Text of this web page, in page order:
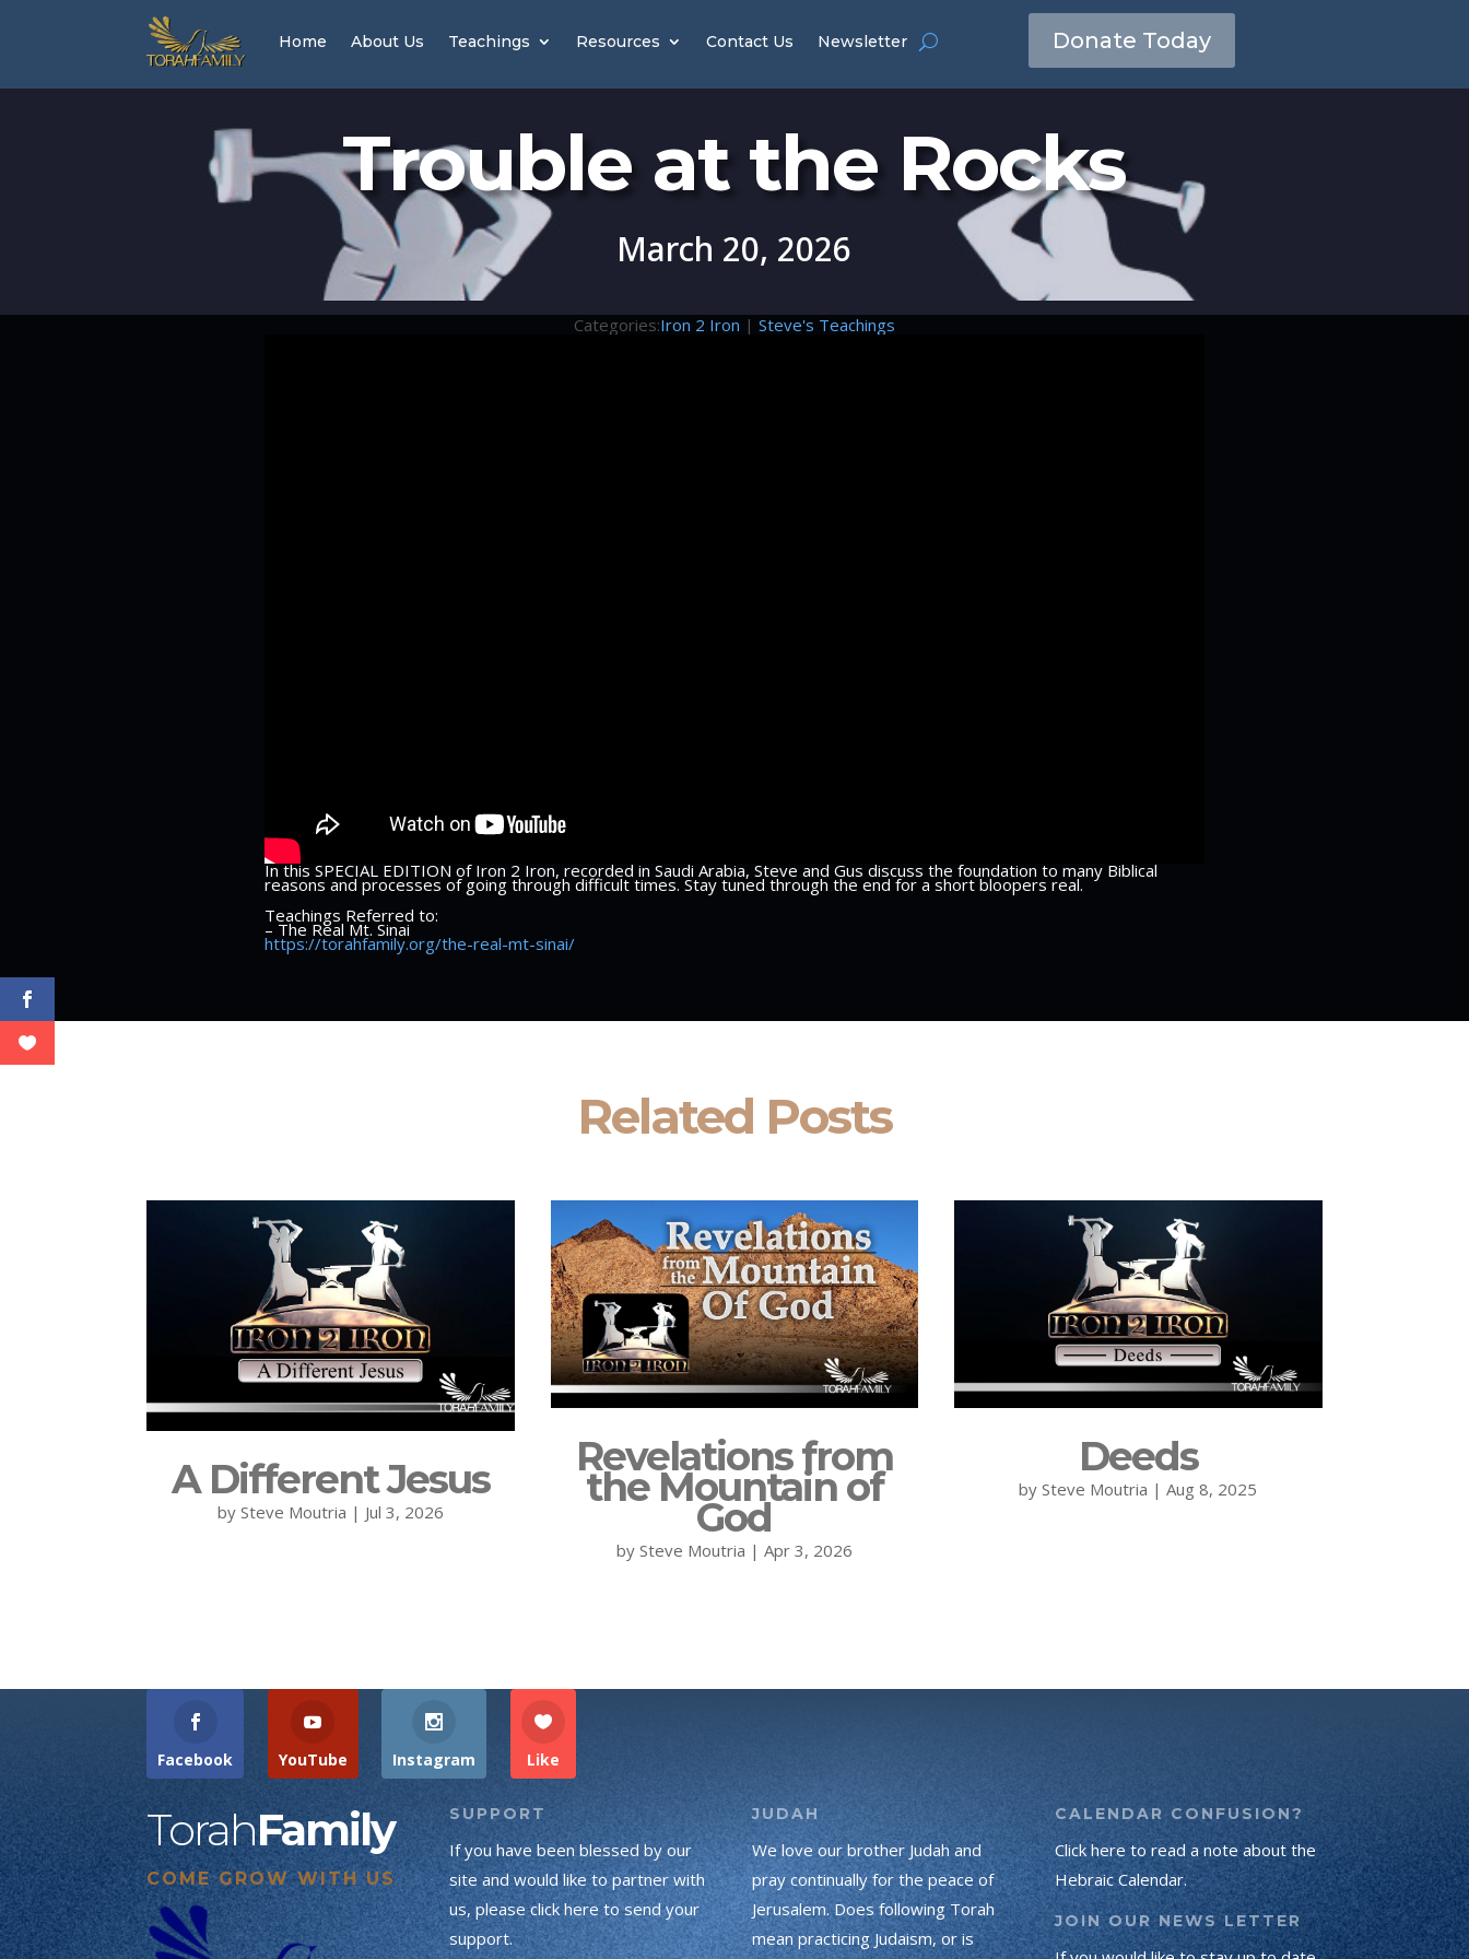
Home About Us Teachings Resources Contact Us Newsletter Donate Today
Trouble at the Rocks
March 20, 2026
Categories:Iron 2 Iron | Steve's Teachings
In this SPECIAL EDITION of Iron 2 Iron, recorded in Saudi Arabia, Steve and Gus discuss the foundation to many Biblical
reasons and processes of going through difficult times. Stay tuned through the end for a short bloopers real.
Teachings Referred to:
– The Real Mt. Sinai
https://torahfamily.org/the-real-mt-sinai/
Related Posts
A Different Jesus
bySteve Moutria | Jul 3, 2026
Revelations from
the Mountain of
God
by Steve Moutria | Apr 3, 2026
Deeds
bySteve Moutria |Aug 8, 2025
Facebook YouTube Instagram Like
TorahFamily
COME GROW WITH US
SUPPORT
If you have been blessed by our
site and would like to partner with
us, please click here to send your
support.
JUDAH
We love our brother Judah and
pray continually for the peace of
Jerusalem. Does following Torah
mean practicing Judaism, or is
CALENDAR CONFUSION?
Click here to read a note about the
Hebraic Calendar.
JOIN OUR NEWS LETTER